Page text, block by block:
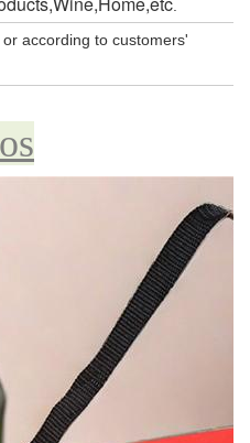
according to customers'